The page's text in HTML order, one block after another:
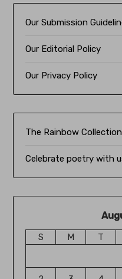
Our Submission
Our Editorial Policy
Our Privacy Policy
The Rainbow
Celebrate poetry with
S M T